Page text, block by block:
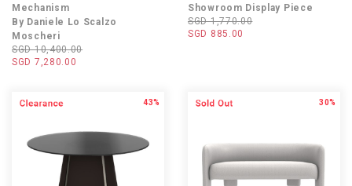
Mechanism
By Daniele Lo Scalzo
Moscheri
SGD 10,400.00
SGD 7,280.00
Showroom Display Piece
SGD 1,770.00
SGD 885.00
43% 30%